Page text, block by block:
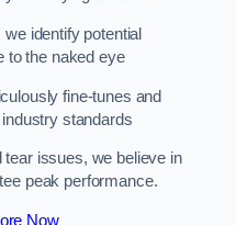
identify potential
to the naked eye
fine-tunes and
standards
issues, we believe in
peak performance.
Now